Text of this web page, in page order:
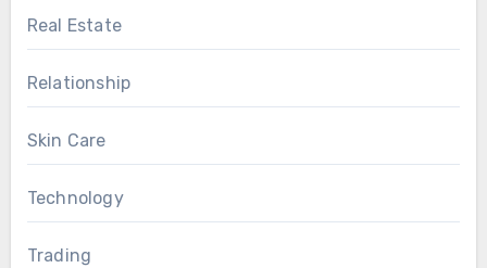
Real Estate
Relationship
Skin Care
Technology
Trading